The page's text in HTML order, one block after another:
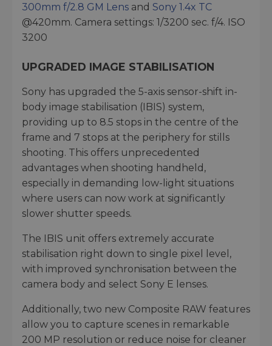
300mm f/2.8 GM Lens and Sony 1.4x TC
@420mm. Camera settings: 1/3200 sec. f/4. ISO
3200
UPGRADED IMAGE STABILISATION
Sony has upgraded the 5-axis sensor-shift in-
body image stabilisation (IBIS) system,
providing up to 8.5 stops in the centre of the
frame and 7 stops at the periphery for stills
shooting. This offers unprecedented
advantages when shooting handheld,
especially in demanding low-light situations
where users can now work at significantly
slower shutter speeds.
The IBIS unit offers extremely accurate
stabilisation right down to single pixel level,
with improved synchronisation between the
camera body and select Sony E lenses.
Additionally, two new Composite RAW features
allow you to capture scenes in remarkable
200 MP resolution or reduce noise for cleaner